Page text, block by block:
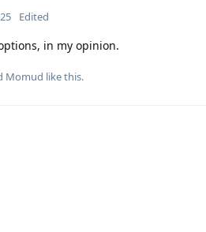
Edited
in my opinion.
Momud like this.